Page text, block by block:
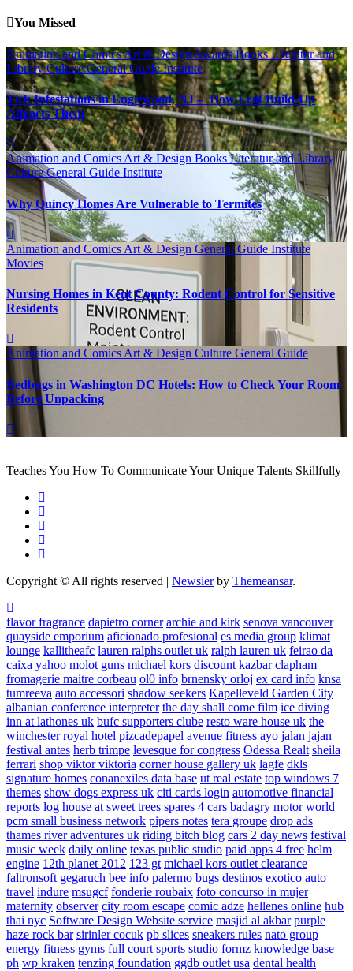
You Missed
Animation and ComicsArt & DesignAwardsBooks Literatur and
LibraryCultureGeneral GuideInstitute
Tick Infestations in Englewood, NJ – How Leaf Build-Up
Attracts Them
Animation and Comics Art & Design Books Literatur and Library
CultureGeneral Guide Institute
Why Quincy Homes Are Vulnerable to Termites
Animation and Comics Art & Design General Guide Institute
Movies
Nursing Homes in Kent County: Rodent Control for Sensitive
Residents
Animation and Comics Art & Design Culture General Guide
Bedbugs in Washington DC Hotels: How to Check Your Room
Before Unpacking
Teaches You How To Communicate Your Unique Talents Skillfully
Copyright © All rights reserved | Newsierby Themeansar.
flavor fragrance dapietro corner archie and kirk senova vancouver
quayside emporium aficionado profesional es media group klimat
lounge kallitheafc lauren ralphs outlet uk ralph lauren uk feirao da
caixa yahoo molot guns michael kors discount kazbar clapham
fromagerie maitre corbeau ol0 info brnensky orloj ex card info knsa
tumreeva auto accessori shadow seekers Kapelleveld Garden City
albanian conference interpreter the day shall come film ice diving
inn at lathones uk bufc supporters clube resto ware house uk the
winchester royal hotel pizcadepapel avenue fitness ayo jalan jajan
festival antes herb trimpe levesque for congress Odessa Realt sheila
ferrari shop viktor viktoria corner house gallery uk lagfe dkls
signature homes conanexiles data base ut real estate top windows 7
themes show dogs express uk citi cards login automotive financial
reports log house at sweet trees spares 4 cars badagry motor world
pcm small business network pipers notes tera groupe drop ads
thames river adventures uk riding bitch blog cars 2 day news festival
music week daily online texas public studio paid apps 4 free helm
engine 12th planet 2012 123 gt michael kors outlet clearance
faltronsoft gegaruch bee info palermo bugs destinos exotico auto
travel indure msugcf fonderie roubaix foto concurso in mujer
maternity observer city room escape comic adze hellenes online hub
thai nyc Software Design Website service masjid al akbar purple
haze rock bar sirinler cocuk pb slices sneakers rules nato group
energy fitness gyms full court sports studio formz knowledge base
ph wp kraken tenzing foundation ggdb outlet usa dental health